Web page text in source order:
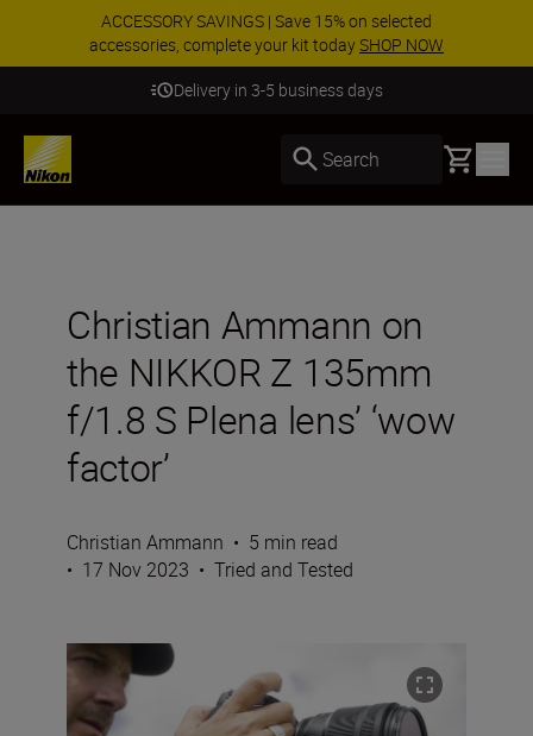
ACCESSORY SAVINGS | Save 15% on selected
accessories, complete your kit todaySHOP NOW
Delivery in 3-5 business days
Search Basket
Christian Ammann on
the NIKKOR Z 135mm
f/1.8 S Plena lens’ ‘wow
factor’
Christian Ammann • 5 min read
• 17 Nov 2023 • Tried and Tested